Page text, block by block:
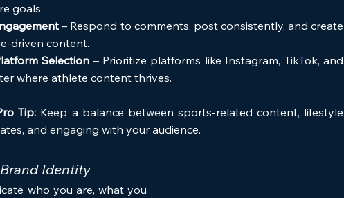
goals.
– Respond to comments, post consistently, and create
driven content.
Selection – Prioritize platforms like Instagram, TikTok, and
where athlete content thrives.
Tip: Keep a balance between sports-related content, lifestyle
and engaging with your audience.
Identity
who you are, what you